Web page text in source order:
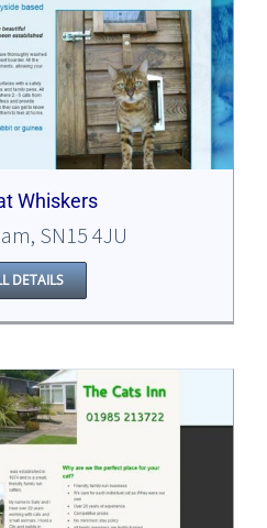
Whiskers
SN15 4JU
DETAILS